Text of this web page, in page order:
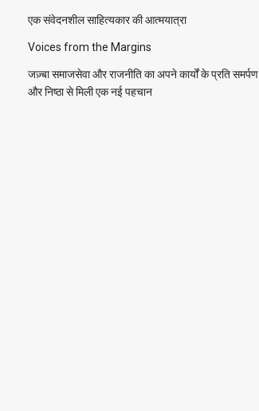
एक संवेदनशील साहित्यकार की आत्मयात्रा
Voices from the Margins
जज़्बा समाजसेवा और राजनीति का अपने कार्यों के प्रति समर्पण
और निष्ठा से मिली एक नई पहचान